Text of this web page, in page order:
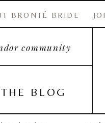
BLOG
community
BRONTË BRIDE